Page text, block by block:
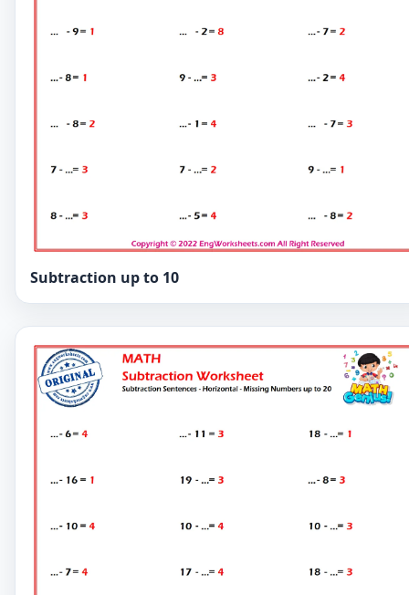
Subtraction up to 10